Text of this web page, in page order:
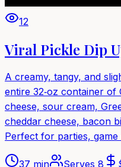
12
Viral Pickle Dip
A creamy, tangy, and
entire 32‑oz container
cheese, sour cream,
cheddar cheese, bacon
Perfect for parties,
37 min Serves 8